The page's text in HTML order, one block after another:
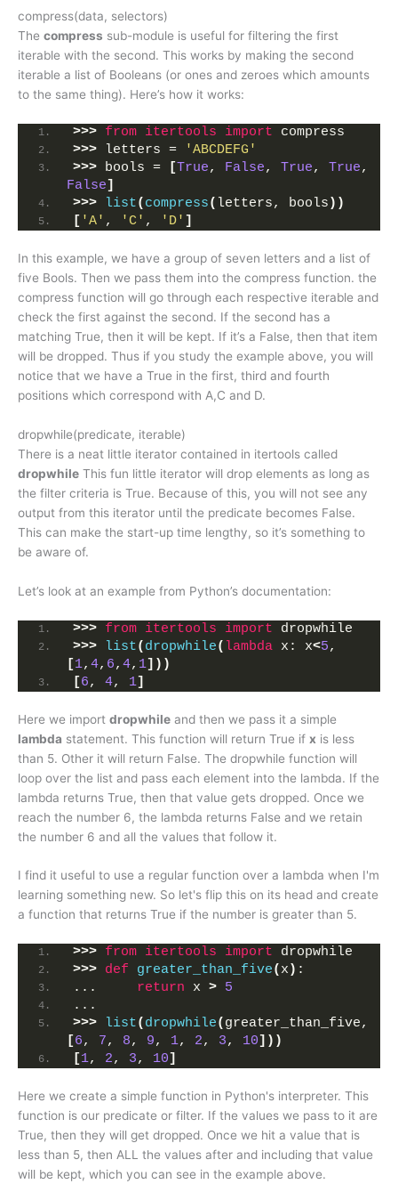
compress(data, selectors)
The compress sub-module is useful for filtering the first
iterable with the second. This works by making the second
iterable a list of Booleans (or ones and zeroes which amounts
to the same thing). Here’s how it works:
>>> from itertools import compress
>>> letters =
'ABCDEFG'
>>> bools = [True, False, True, True
False]
>>>
list( compress( letters, bools ))
[ 'A' , 'C' , 'D' ]
In this example, we have a group of seven letters and a list of
five Bools. Then we pass them into the compress function. the
compress function will go through each respective iterable and
check the first against the second. If the second has a
matching True, then it will be kept. If it’s a False, then that item
will be dropped. Thus if you study the example above, you will
notice that we have a True in the first, third and fourth
positions which correspond with A,C and D.
dropwhile(predicate, iterable)
There is a neat little iterator contained in itertools called
dropwhile This fun little iterator will drop elements as long as
the filter criteria is True. Because of this, you will not see any
output from this iterator until the predicate becomes False.
This can make the start-up time lengthy, so it’s something to
be aware of.
Let’s look at an example from Python’s documentation:
>>> from itertools import dropwhile
>>>
list( dropwhile( lambda x: x<5
[1, 4, 6, 4, 1]))
[6, 4, 1]
Here we import dropwhile and then we pass it a simple
lambda statement. This function will return True if x is less
than 5. Other it will return False. The dropwhile function will
loop over the list and pass each element into the lambda. If the
lambda returns True, then that value gets dropped. Once we
reach the number 6, the lambda returns False and we retain
the number 6 and all the values that follow it.
I find it useful to use a regular function over a lambda when I'm
learning something new. So let's flip this on its head and create
a function that returns True if the number is greater than 5.
>>> from itertools import dropwhile
>>> def greater_than_five( x ) :
... return x > 5
...
>>>
list( dropwhile(
[6, 7, 8, 9, 1, 2, 3, 10]))
[1, 2, 3, 10]
Here we create a simple function in Python's interpreter. This
function is our predicate or filter. If the values we pass to it are
True, then they will get dropped. Once we hit a value that is
less than 5, then ALL the values after and including that value
will be kept, which you can see in the example above.